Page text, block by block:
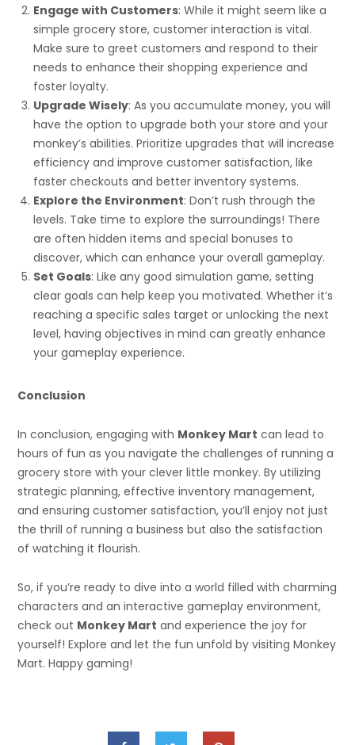
Engage with Customers: While it might seem like a
simple grocery store, customer interaction is vital.
Make sure to greet customers and respond to their
needs to enhance their shopping experience and
foster loyalty.
Upgrade Wisely: As you accumulate money, you will
have the option to upgrade both your store and your
monkey’s abilities. Prioritize upgrades that will increase
efficiency and improve customer satisfaction, like
faster checkouts and better inventory systems.
Explore the Environment: Don’t rush through the
levels. Take time to explore the surroundings! There
are often hidden items and special bonuses to
discover, which can enhance your overall gameplay.
Set Goals: Like any good simulation game, setting
clear goals can help keep you motivated. Whether it’s
reaching a specific sales target or unlocking the next
level, having objectives in mind can greatly enhance
your gameplay experience.
Conclusion
In conclusion, engaging with Monkey Mart can lead to
hours of fun as you navigate the challenges of running a
grocery store with your clever little monkey. By utilizing
strategic planning, effective inventory management,
and ensuring customer satisfaction, you’ll enjoy not just
the thrill of running a business but also the satisfaction
of watching it flourish.
So, if you’re ready to dive into a world filled with charming
characters and an interactive gameplay environment,
check out Monkey Mart and experience the joy for
yourself! Explore and let the fun unfold by visiting Monkey
Mart. Happy gaming!